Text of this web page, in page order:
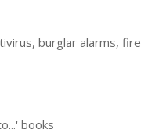
burglar alarms,
books